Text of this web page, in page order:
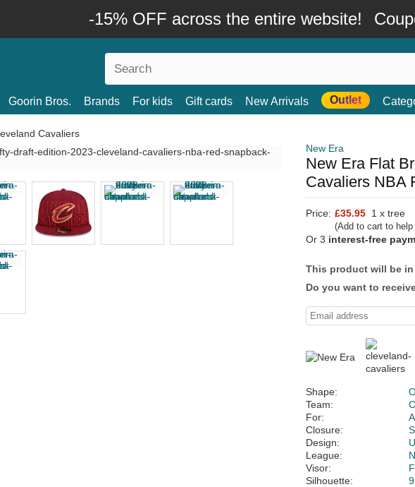
-15% OFF across the entire website!
Goorin Bros. Brands For kids Gift cards New Arrivals Outlet
Cavaliers
New Era
New Era Flat
Cavaliers NBA
Price: £35.95 1 x tree
(Add to cart to help
Or 3 interest-free
This product will be
Do you want to
Shape:
Team:
For:
Closure:
Design:
League:
Visor:
Silhouette: